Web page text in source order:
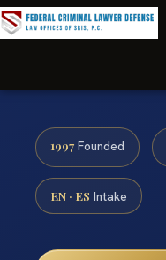
1997 Founded
EN · ES Intake